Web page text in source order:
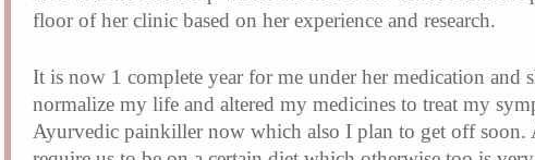
floor of her clinic based on her experience and research.
It is now 1 complete year for me under her medication and
normalize my life and altered my medicines to treat my
Ayurvedic painkiller now which also I plan to get off soon.